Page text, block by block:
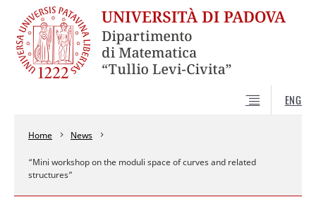
ENG
Home News
“Mini workshop on the moduli space of curves and related
structures”